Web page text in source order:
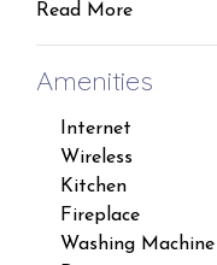
Inside, the home
your guests to a
seating for 14 or
wing with 2 queens
comfortably sleep
wing, a master
bedrooms each
Read More
Amenities
Internet
Wireless
Kitchen
Fireplace
Washing Machine